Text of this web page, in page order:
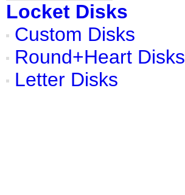
Locket Disks
Custom Disks
Round+Heart Disks
Letter Disks